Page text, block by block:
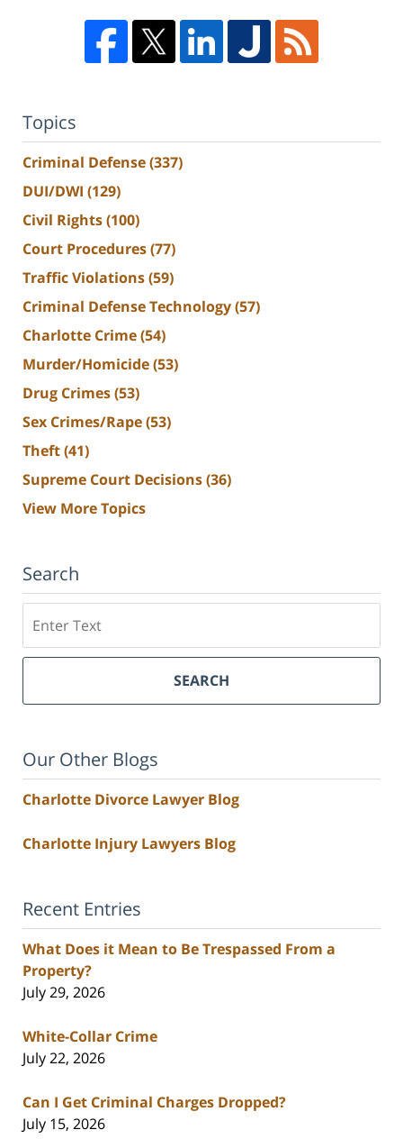
Topics
Criminal Defense(337)
DUI/DWI (129)
Civil Rights(100)
Court Procedures(77)
Traffic Violations(59)
Criminal Defense Technology(57)
Charlotte Crime(54)
Murder/Homicide(53)
Drug Crimes(53)
Sex Crimes/Rape(53)
Theft(41)
Supreme Court Decisions(36)
View More Topics
Search
SEARCH
Our Other Blogs
Charlotte Divorce Lawyer Blog
Charlotte Injury Lawyers Blog
Recent Entries
What Does it Mean to Be Trespassed From a
Property?
July 29, 2026
White-Collar Crime
July 22, 2026
Can I Get Criminal Charges Dropped?
July 15, 2026